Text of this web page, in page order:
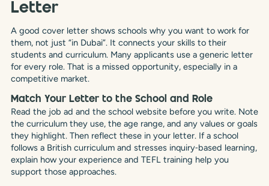
Letter
A good cover letter shows schools why you want to work for
them, not just “in Dubai”. It connects your skills to their
students and curriculum. Many applicants use a generic letter
for every role. That is a missed opportunity, especially in a
competitive market.
Match Your Letter to the School and Role
Read the job ad and the school website before you write. Note
the curriculum they use, the age range, and any values or goals
they highlight. Then reflect these in your letter. If a school
follows a British curriculum and stresses inquiry‑based learning,
explain how your experience and TEFL training help you
support those approaches.